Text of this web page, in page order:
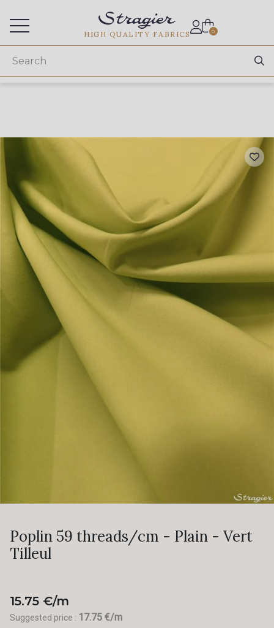
HIGH QUALITY FABRICS 0
Poplin 59 threads/cm - Plain - Vert
Tilleul
15.75 €/m
Suggested price : 17.75 €/m